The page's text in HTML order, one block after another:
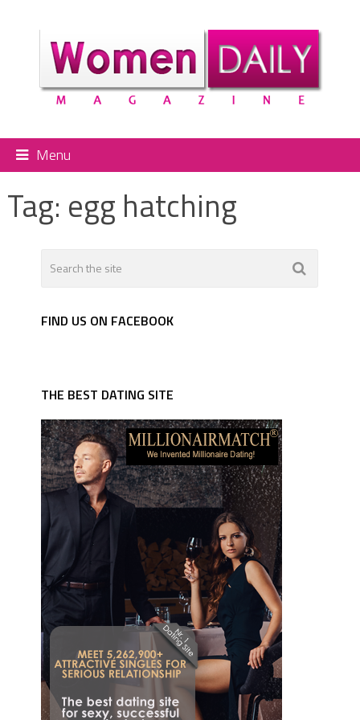
Menu
Tag: egg hatching
FIND US ON FACEBOOK
THE BEST DATING SITE